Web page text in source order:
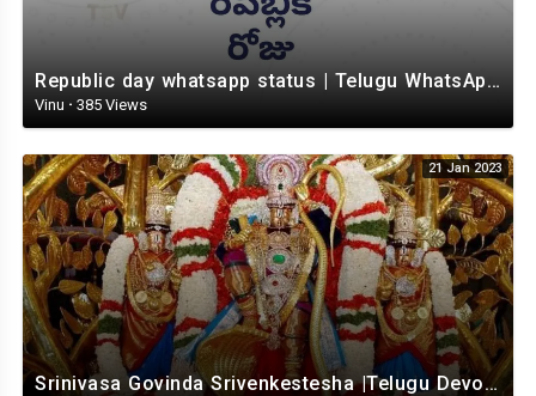
Republic day whatsapp status | Telugu WhatsApp status video | Whatsapp status video
Vinu · 385 Views
21 Jan 2023
Srinivasa Govinda Srivenkestesha |Telugu Devotional whatsapp status | Telugustatus